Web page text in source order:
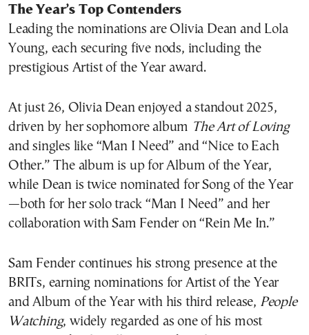
The Year’s Top Contenders
Leading the nominations are Olivia Dean and Lola
Young, each securing five nods, including the
prestigious Artist of the Year award.
At just 26, Olivia Dean enjoyed a standout 2025,
driven by her sophomore album The Art of Loving
and singles like “Man I Need” and “Nice to Each
Other.” The album is up for Album of the Year,
while Dean is twice nominated for Song of the Year
—both for her solo track “Man I Need” and her
collaboration with Sam Fender on “Rein Me In.”
Sam Fender continues his strong presence at the
BRITs, earning nominations for Artist of the Year
and Album of the Year with his third release, People
Watching, widely regarded as one of his most